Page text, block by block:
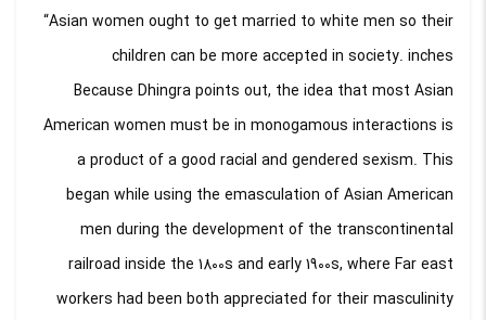
“Asian women ought to get married to white men so their
children can be more accepted in society. inches
Because Dhingra points out, the idea that most Asian
American women must be in monogamous interactions is
a product of a good racial and gendered sexism. This
began while using the emasculation of Asian American
men during the development of the transcontinental
railroad inside the 1800s and early 1900s, where Far east
workers had been both appreciated for their masculinity